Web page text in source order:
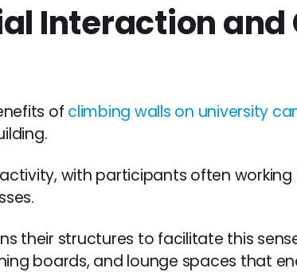
Interaction
of climbing walls on university
with participants often
their structures to facilitate this
boards, and lounge spaces that